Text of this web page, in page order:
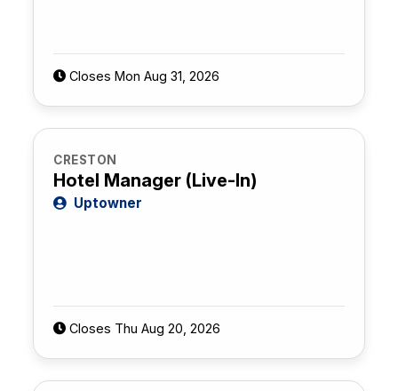
Closes Mon Aug 31, 2026
CRESTON
Hotel Manager (Live-In)
Uptowner
Closes Thu Aug 20, 2026